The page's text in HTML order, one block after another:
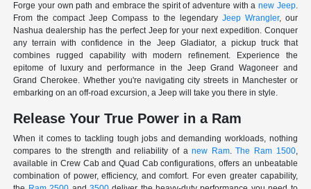
Forge your own path and embrace the spirit of adventure with a new Jeep.
From the compact Jeep Compass to the legendary Jeep Wrangler, our
Nashua dealership has the perfect Jeep for your next expedition. Conquer
any terrain with confidence in the Jeep Gladiator, a pickup truck that
combines rugged capability with modern refinement. Experience the
epitome of luxury and performance in the Jeep Grand Wagoneer and
Grand Cherokee. Whether you're navigating city streets in Manchester or
embarking on an off-road excursion, a Jeep will take you there in style.
Release Your True Power in a Ram
When it comes to tackling tough jobs and demanding workloads, nothing
compares to the strength and reliability of anew Ram.The Ram 1500,
available in Crew Cab and Quad Cab configurations, offers an unbeatable
combination of power, efficiency, and comfort. For even greater capability,